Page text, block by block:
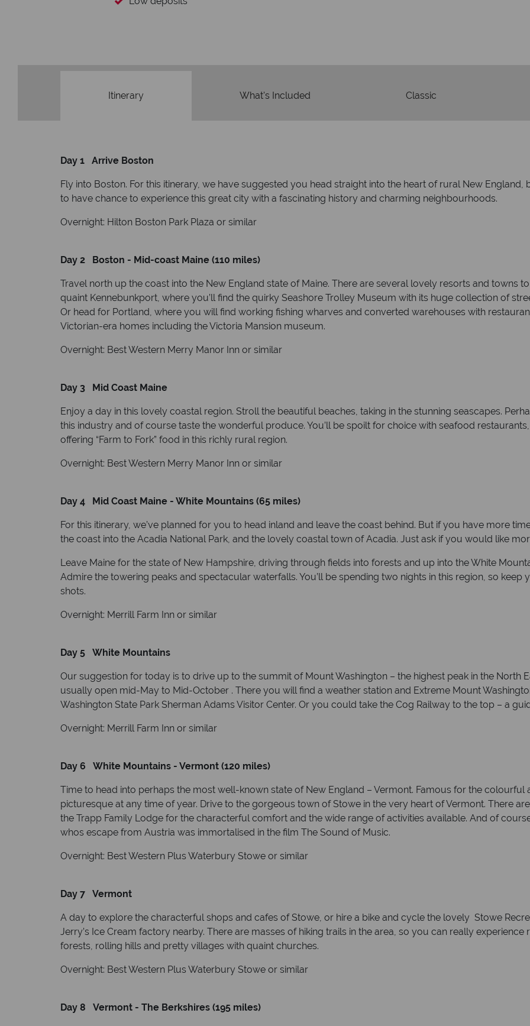
Itinerary What's Included Classic
Day 1 Arrive Boston
Fly into Boston. For this itinerary, we have suggested you head straight into the heart of rural New
to have chance to experience this great city with a fascinating history and charming neighbourhoods.
Overnight: Hilton Boston Park Plaza or similar
Day 2 Boston - Mid-coast Maine (110 miles)
Travel north up the coast into the New England state of Maine. There are several lovely resorts and towns
quaint Kennebunkport, where you’ll find the quirky Seashore Trolley Museum with its huge collection of
Or head for Portland, where you will find working fishing wharves and converted warehouses with
Victorian-era homes including the Victoria Mansion museum.
Overnight: Best Western Merry Manor Inn or similar
Day 3 Mid Coast Maine
Enjoy a day in this lovely coastal region. Stroll the beautiful beaches, taking in the stunning seascapes.
this industry and of course taste the wonderful produce. You’ll be spoilt for choice with seafood
offering “Farm to Fork” food in this richly rural region.
Overnight: Best Western Merry Manor Inn or similar
Day 4 Mid Coast Maine - White Mountains (65 miles)
For this itinerary, we’ve planned for you to head inland and leave the coast behind. But if you have more
the coast into the Acadia National Park, and the lovely coastal town of Acadia. Just ask if you would like
Leave Maine for the state of New Hampshire, driving through fields into forests and up into the White
Admire the towering peaks and spectacular waterfalls. You’ll be spending two nights in this region, so
shots.
Overnight: Merrill Farm Inn or similar
Day 5 White Mountains
Our suggestion for today is to drive up to the summit of Mount Washington – the highest peak in the North
usually open mid-May to Mid-October . There you will find a weather station and Extreme Mount
Washington State Park Sherman Adams Visitor Center. Or you could take the Cog Railway to the top – a
Overnight: Merrill Farm Inn or similar
Day 6 White Mountains - Vermont (120 miles)
Time to head into perhaps the most well-known state of New England – Vermont. Famous for the colourful
picturesque at any time of year. Drive to the gorgeous town of Stowe in the very heart of Vermont. There
the Trapp Family Lodge for the characterful comfort and the wide range of activities available. And of
whos escape from Austria was immortalised in the film The Sound of Music.
Overnight: Best Western Plus Waterbury Stowe or similar
Day 7 Vermont
A day to explore the characterful shops and cafes of Stowe, or hire a bike and cycle the lovely Stowe
Jerry’s Ice Cream factory nearby. There are masses of hiking trails in the area, so you can really
forests, rolling hills and pretty villages with quaint churches.
Overnight: Best Western Plus Waterbury Stowe or similar
Day 8 Vermont - The Berkshires (195 miles)